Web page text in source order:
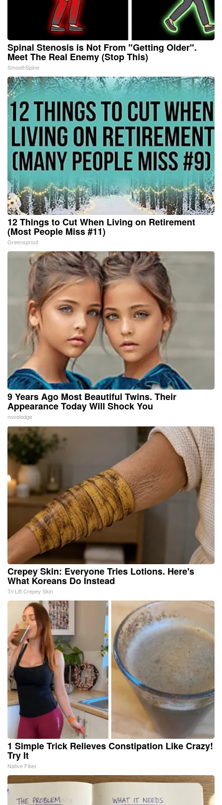
Spinal Stenosis is Not From "Getting Older".
Meet The Real Enemy (Stop This)
SmoothSpine
12 Things to Cut When Living on Retirement
(Most People Miss #11)
Greensprout
9 Years Ago Most Beautiful Twins. Their
Appearance Today Will Shock You
novelodge
Crepey Skin: Everyone Tries Lotions. Here's
What Koreans Do Instead
Tri Lift Crepey Skin
1 Simple Trick Relieves Constipation Like Crazy!
Try It
Native Fiber